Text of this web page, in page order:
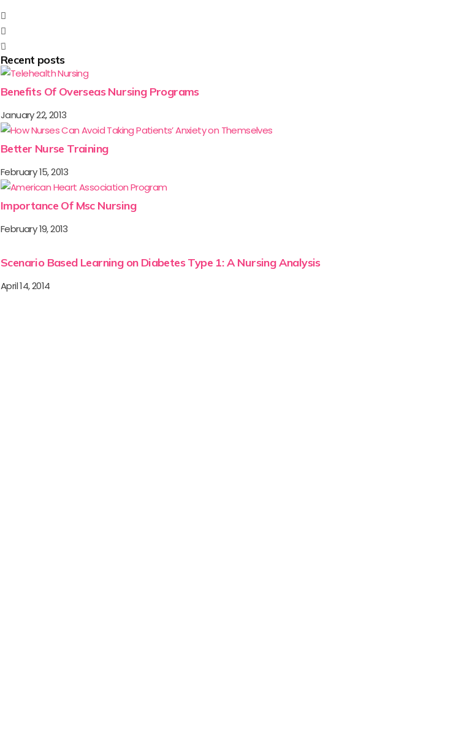
Recent posts
Benefits Of Overseas Nursing Programs
January 22, 2013
Better Nurse Training
February 15, 2013
Importance Of Msc Nursing
February 19, 2013
Scenario Based Learning on Diabetes Type 1: A Nursing Analysis
April 14, 2014